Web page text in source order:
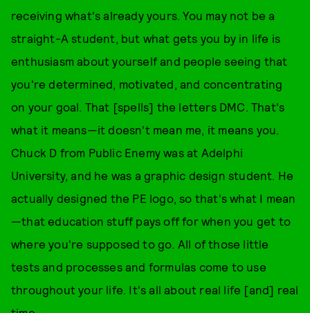
receiving what's already yours. You may not be a
straight-A student, but what gets you by in life is
enthusiasm about yourself and people seeing that
you're determined, motivated, and concentrating
on your goal. That [spells] the letters DMC. That's
what it means—it doesn't mean me, it means you.
Chuck D from Public Enemy was at Adelphi
University, and he was a graphic design student. He
actually designed the PE logo, so that's what I mean
—that education stuff pays off for when you get to
where you're supposed to go. All of those little
tests and processes and formulas come to use
throughout your life. It's all about real life [and] real